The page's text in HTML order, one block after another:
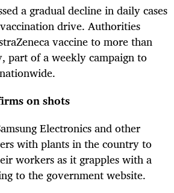
a gradual decline in daily cases
drive. Authorities
vaccine to more than
part of a weekly campaign to
on shots
Electronics and other
with plants in the country to
workers as it grapples with a
to the government website.